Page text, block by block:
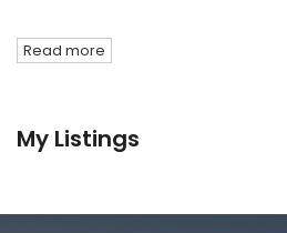
Read more
My Listings